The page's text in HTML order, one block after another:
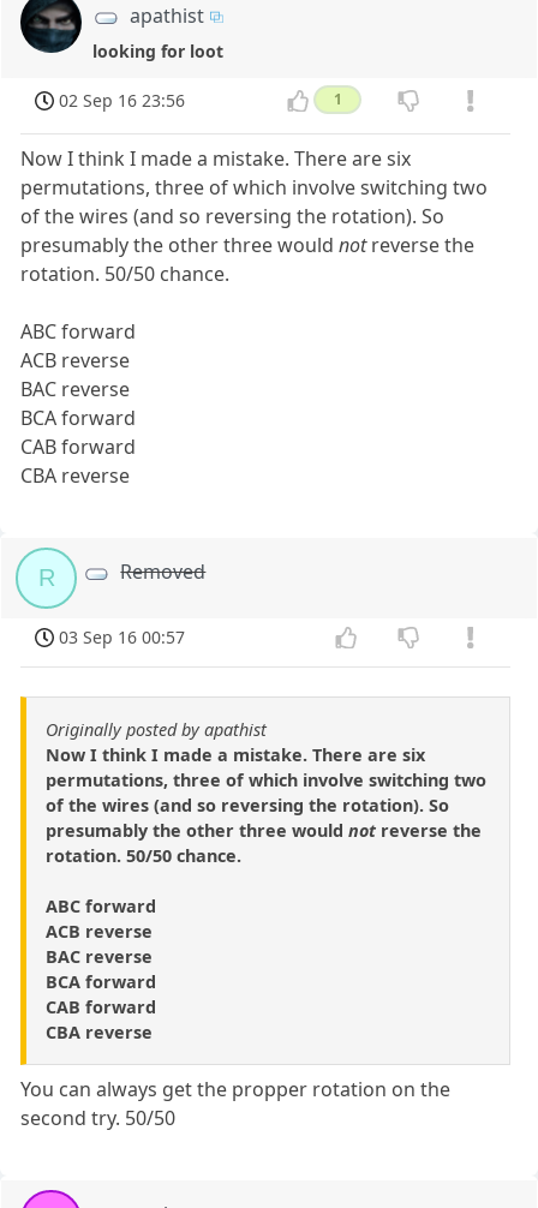
apathist
looking for loot
02 Sep 16 23:56 1
Now I think I made a mistake. There are six
permutations, three of which involve switching two
of the wires (and so reversing the rotation). So
presumably the other three wouldnotreverse the
rotation. 50/50 chance.
ABC forward
ACB reverse
BAC reverse
BCA forward
CAB forward
CBA reverse
R Removed
03 Sep 16 00:57
Originally posted by apathist
Now I think I made a mistake. There are six
permutations, three of which involve switching two
of the wires (and so reversing the rotation). So
presumably the other three would not reverse the
rotation. 50/50 chance.
ABC forward
ACB reverse
BAC reverse
BCA forward
CAB forward
CBA reverse
You can always get the propper rotation on the
second try. 50/50